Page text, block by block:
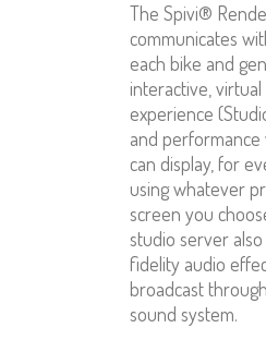
The Spivi®
communicates
each bike and
interactive, virtual
experience
and performance
can display, for
using whatever
screen you
studio server
fidelity audio
broadcast
sound system.